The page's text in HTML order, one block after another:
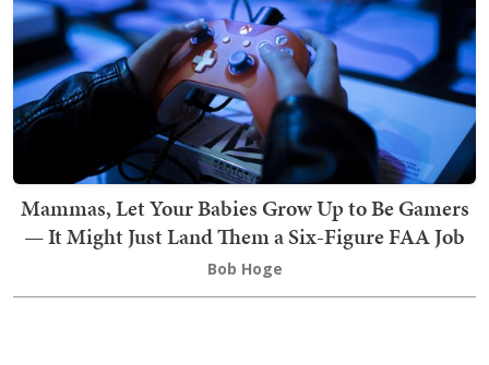
Mammas, Let Your Babies Grow Up to Be Gamers
— It Might Just Land Them a Six-Figure FAA Job
Bob Hoge